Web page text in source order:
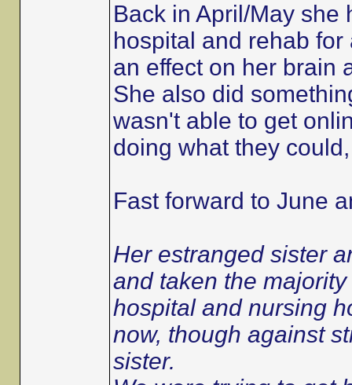
Back in April/May she
hospital and rehab
an effect on her brain
She also did
wasn't able to get
doing what they
Fast forward to June
Her estranged sister
and taken the
hospital and nursing
now, though against
sister.